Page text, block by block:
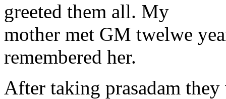
greeted them all. My
mother met GM twelwe
remembered her.
After taking prasadam